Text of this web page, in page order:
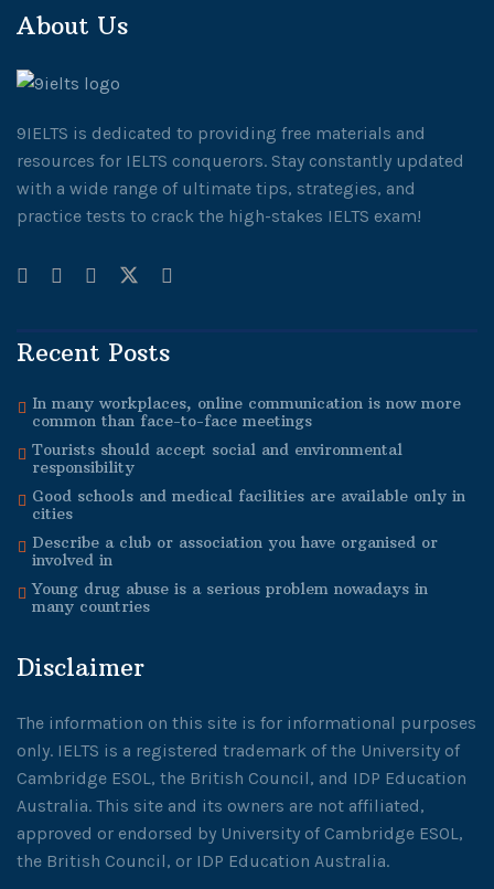
About Us
9IELTS is dedicated to providing free materials and
resources for IELTS conquerors. Stay constantly updated
with a wide range of ultimate tips, strategies, and
practice tests to crack the high-stakes IELTS exam!
Recent Posts
In many workplaces, online communication is now more
common than face-to-face meetings
Tourists should accept social and environmental
responsibility
Good schools and medical facilities are available only in
cities
Describe a club or association you have organised or
involved in
Young drug abuse is a serious problem nowadays in
many countries
Disclaimer
The information on this site is for informational purposes
only. IELTS is a registered trademark of the University of
Cambridge ESOL, the British Council, and IDP Education
Australia. This site and its owners are not affiliated,
approved or endorsed by University of Cambridge ESOL,
the British Council, or IDP Education Australia.